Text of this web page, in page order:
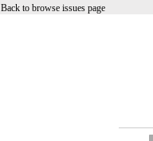
Back to browse issues page